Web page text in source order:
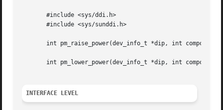
       #include <sys/ddi.h>
       #include <sys/sunddi.h>
int pm_raise_power(dev_info_t *dip, int component,
int pm_lower_power(dev_info_t *dip, int component,
INTERFACE LEVEL